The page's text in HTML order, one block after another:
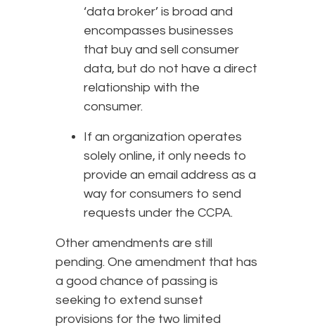
‘data broker’ is broad and
encompasses businesses
that buy and sell consumer
data, but do not have a direct
relationship with the
consumer.
If an organization operates
solely online, it only needs to
provide an email address as a
way for consumers to send
requests under the CCPA.
Other amendments are still
pending. One amendment that has
a good chance of passing is
seeking to extend sunset
provisions for the two limited